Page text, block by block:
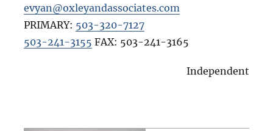
evyan@oxleyandassociates.com
PRIMARY: 503-320-7127
503-241-3155 FAX: 503-241-3165
Independent